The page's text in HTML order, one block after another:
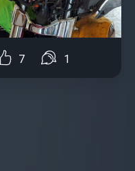
7 1